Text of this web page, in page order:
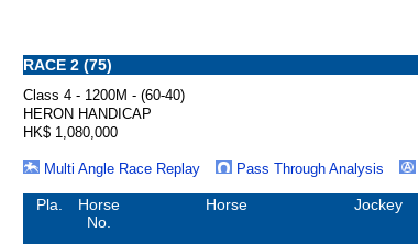
RACE 2 (75)
Class 4 - 1200M - (60-40)
HERON HANDICAP
HK$ 1,080,000
Multi Angle Race Replay
Pass Through Analysis
Pla.
Horse
No.
Horse Jockey